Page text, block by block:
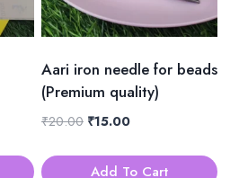
Aari iron needle for beads
(Premium quality)
₹20.00 Original
was:
₹15.00Current
is:
Add To Cart